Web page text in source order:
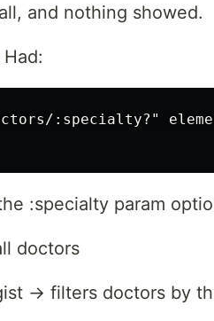
and nothing showed.
Had:
:specialty?"
:specialty param
doctors
→ filters doctors by